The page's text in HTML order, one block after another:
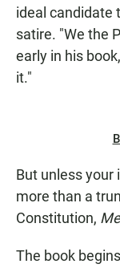
ideal candidate
satire. "We the
early in his
it."
But unless your
more than a
Constitution,
The book